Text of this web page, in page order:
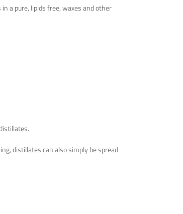
a pure, lipids free, waxes and other
distillates can also simply be spread